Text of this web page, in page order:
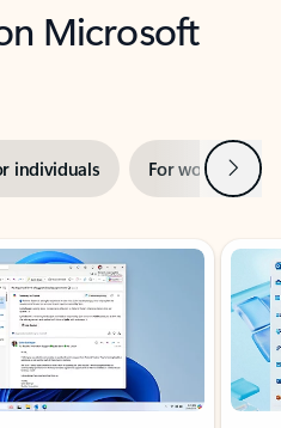
Microsoft
individuals For work Next